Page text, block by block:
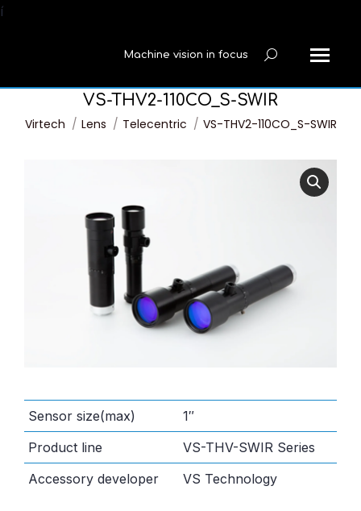
í
Machine vision in focus Search:
VS-THV2-110CO_S-SWIR
You are here:
Virtech Lens Telecentric VS-THV2-110CO_S-SWIR
Sensor size(max)
1″
Product line
VS-THV-SWIR Series
Accessory developer
VS Technology